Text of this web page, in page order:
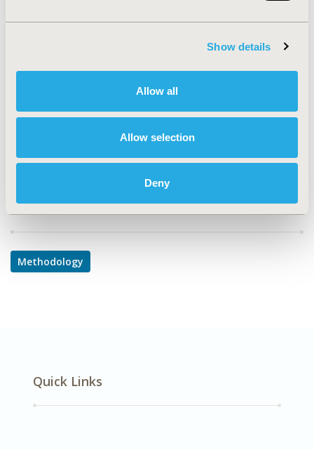
Show details
Allow all
Allow selection
Deny
Methodological & Statistical Research
Systemic Disorders/Conditions
Explore Related HEOR by Topic
Methodology
Quick Links